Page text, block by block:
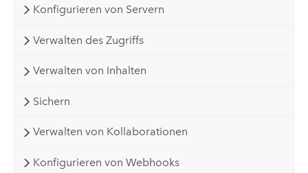
Konfigurieren von Servern
Verwalten des Zugriffs
Verwalten von Inhalten
Sichern
Verwalten von Kollaborationen
Konfigurieren von Webhooks